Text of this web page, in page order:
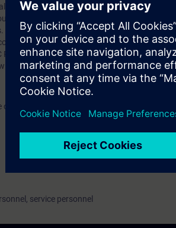
exercises on training equipment on which
will be able to put your newly acquired
this course, you will be in a position
PCS 7 system and will be able to carry out
enable downtime to be reduced and this
of process control technology, open-loop and
service personnel